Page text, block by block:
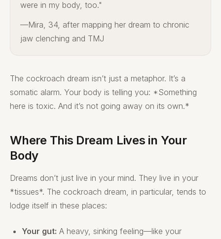
were in my body, too."
—Mira, 34, after mapping her dream to chronic
jaw clenching and TMJ
The cockroach dream isn’t just a metaphor. It’s a
somatic alarm. Your body is telling you: *Something
here is toxic. And it’s not going away on its own.*
Where This Dream Lives in Your
Body
Dreams don’t just live in your mind. They live in your
*tissues*. The cockroach dream, in particular, tends to
lodge itself in these places:
Your gut: A heavy, sinking feeling—like your